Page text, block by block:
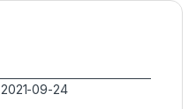
2021-09-24